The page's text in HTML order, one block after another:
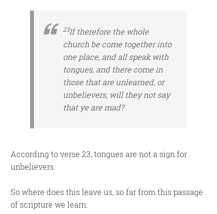
23If therefore the whole
church be come together into
one place, and all speak with
tongues, and there come in
those that are unlearned, or
unbelievers, will they not say
that ye are mad?
According to verse 23, tongues are not a sign for
unbelievers.
So where does this leave us, so far from this passage
of scripture we learn: